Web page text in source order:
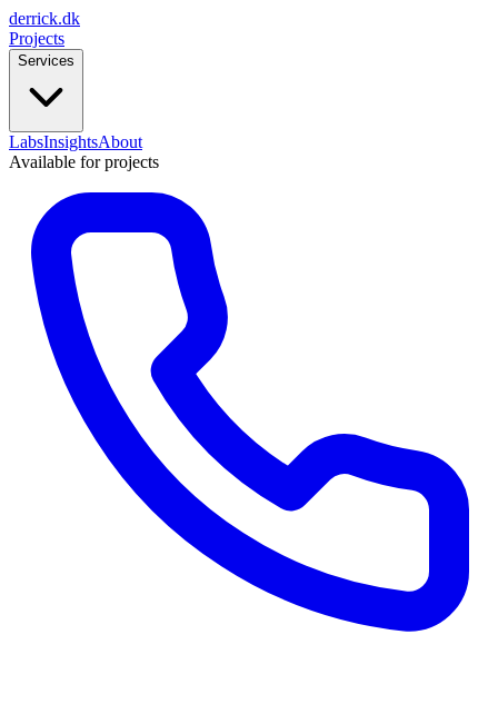
derrick.dk
Projects
Services
LabsInsightsAbout
Available for projects